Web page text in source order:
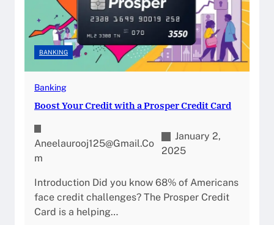
BANKING
Banking
Boost Your Credit with a Prosper Credit Card
Aneelaurooj125@gmail.co
M
January 2,
2025
Introduction Did you know 68% of Americans
face credit challenges? The Prosper Credit
Card is a helping…